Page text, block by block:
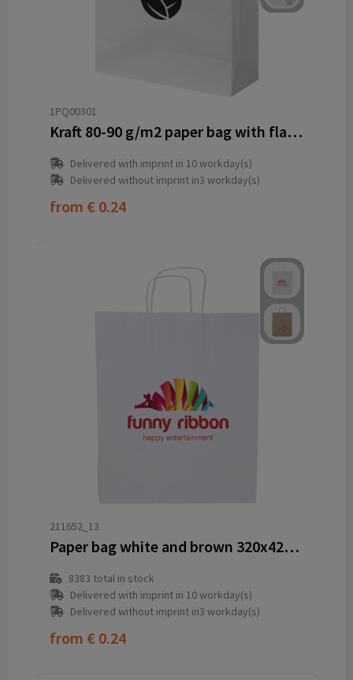
1PQ00301
Kraft 80-90 g/m2 paper bag with flat handles - 25 x 11 x 32 cm
Delivered with imprint in 10 workday(s)
Delivered without imprint in3 workday(s)
from € 0.24
211652_13
Paper bag white and brown 320x420x110 mm
8383 total in stock
Delivered with imprint in 10 workday(s)
Delivered without imprint in3 workday(s)
from € 0.24